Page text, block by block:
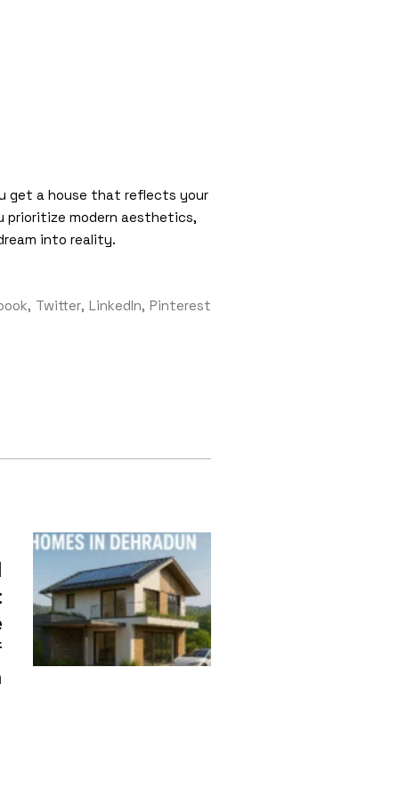
get a house that reflects your
prioritize modern aesthetics,
into reality.
Twitter LinkedIn Pinterest